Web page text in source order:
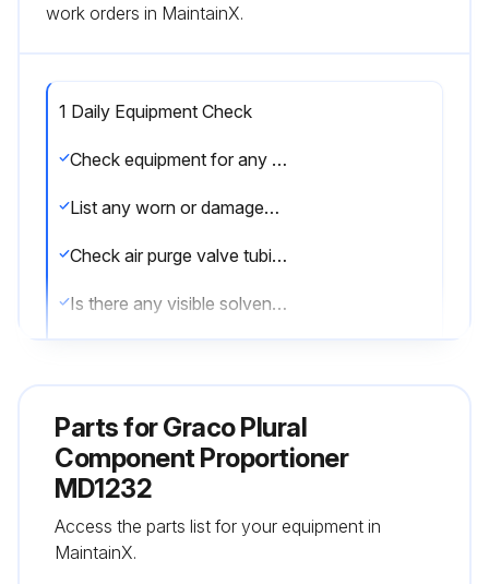
work orders in MaintainX.
1 Daily Equipment Check
Check equipment for any worn or damaged parts
List any worn or damaged parts found
Check air purge valve tubing
Is there any visible solvent accumulation in the air purge valve supply tube?
Run this procedure
Parts forGraco Plural
Component Proportioner
MD1232
Access the parts list for your equipment in
MaintainX.